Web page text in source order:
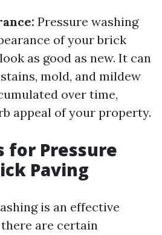
Pressure washing
of your brick
as good as new. It can
mold, and mildew
over time,
appeal of your property.
for Pressure
Paving
is an effective
are certain